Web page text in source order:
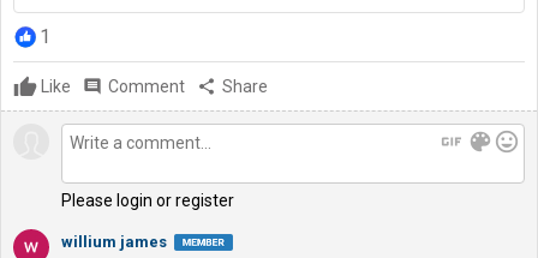
1
Like comment Comment share Share
gif color_lens mood
Please login or register
willium james